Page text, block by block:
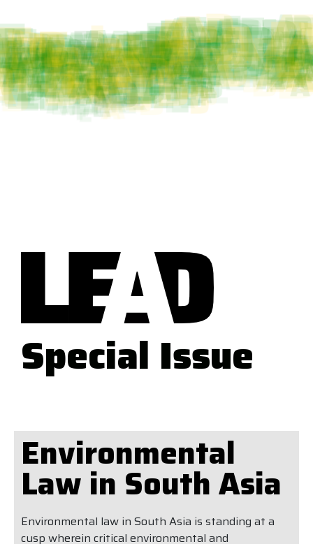
Special Issue
Environmental
Law in South Asia
Environmental law in South Asia is standing at a
cusp wherein critical environmental and